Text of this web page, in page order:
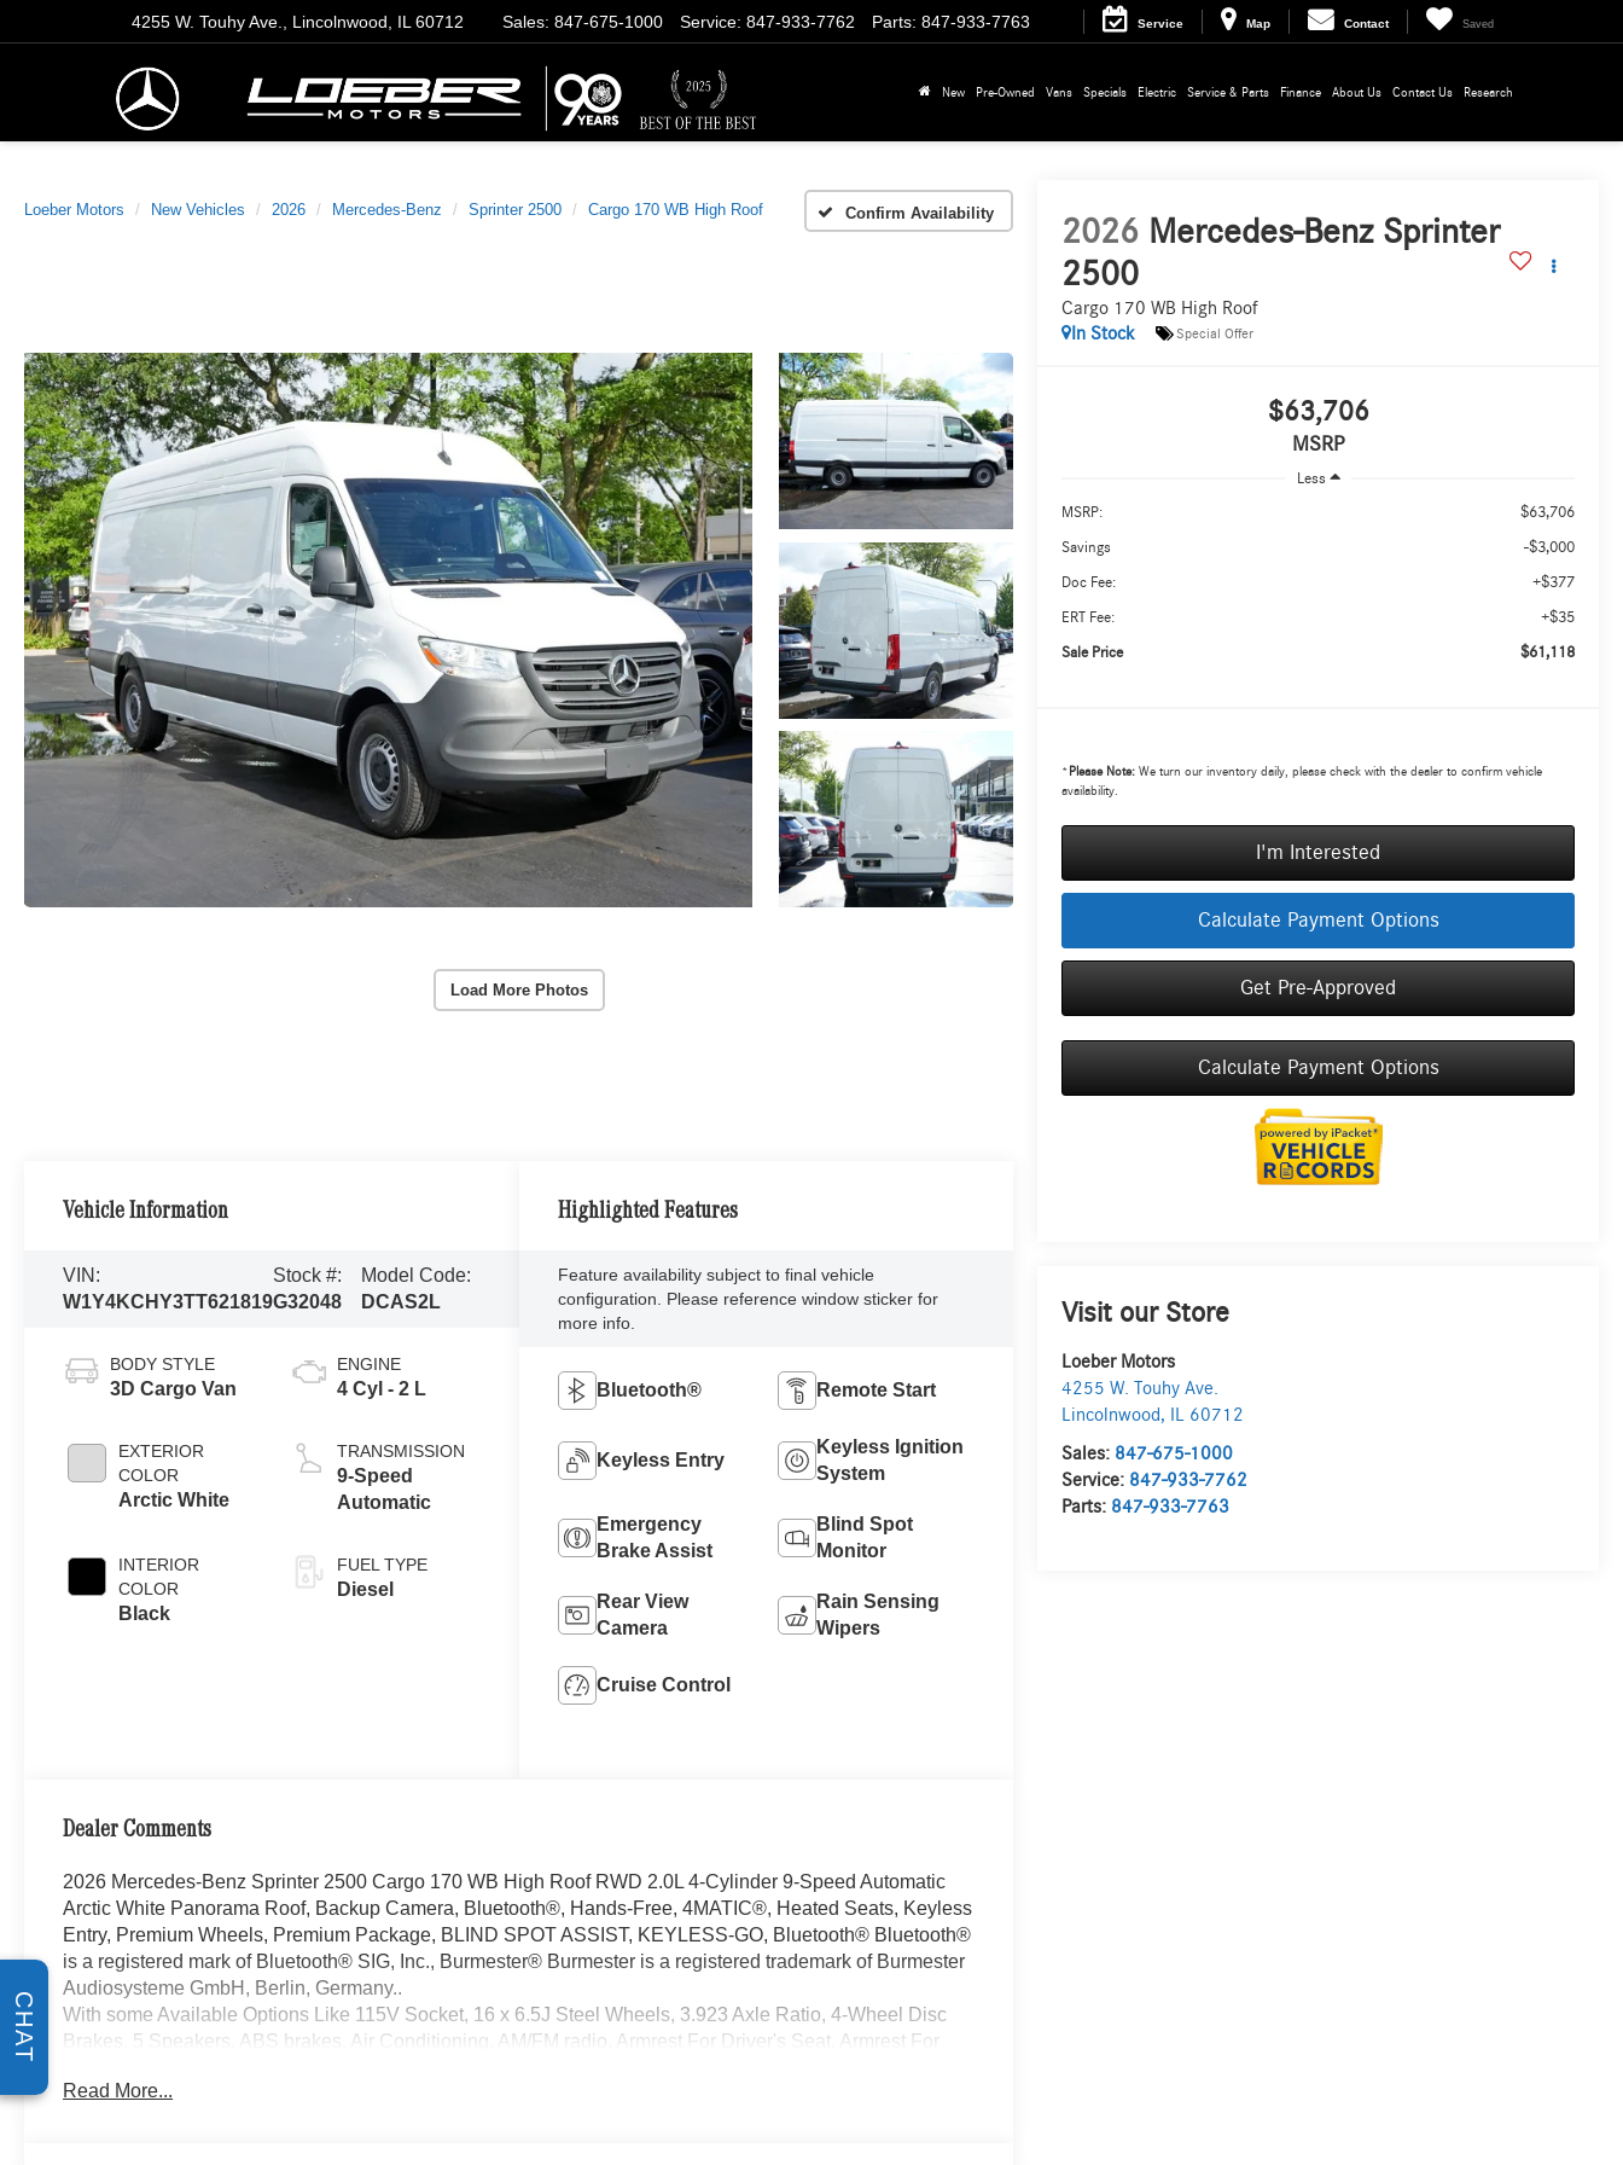
4255 W. Touhy Ave., Lincolnwood, IL 60712 Parts: 847-933-7763
Service: 847-933-7762
Sales: 847-675-1000 Service Map Contact Saved
New Pre-Owned Vans Specials Electric Service & Parts Finance About Us Contact Us Research
Loeber Motors New Vehicles 2026 Mercedes-Benz Sprinter 2500 Cargo 170 WB High Roof Confirm Availability
Load More Photos
2026 Mercedes-Benz Sprinter
2500
Cargo 170 WB High Roof
In Stock
Special Offer
$63,706
MSRP
Less
MSRP: $63,706
Savings -$3,000
Doc Fee: +$377
ERT Fee: +$35
Sale Price $61,118
* Please Note: We turn our inventory daily, please check with the dealer to confirm vehicle
availability.
I'm Interested
Calculate Payment Options
Get Pre-Approved
Calculate Payment Options
Visit our Store
Loeber Motors
4255 W. Touhy Ave.
Lincolnwood,
60712
Sales: 847-675-1000
Service: 847-933-7762
Parts: 847-933-7763
Vehicle Information
VIN:
W1Y4KCHY3TT621819
Stock #:
G32048
Model Code:
DCAS2L
BODY STYLE
3D Cargo Van
EXTERIOR
COLOR
Arctic White
INTERIOR
COLOR
Black
ENGINE
4 Cyl - 2 L
TRANSMISSION
9-Speed
Automatic
FUEL TYPE
Diesel
Highlighted Features
Feature availability subject to final vehicle
configuration. Please reference window sticker for
more info.
Bluetooth® Remote Start
Keyless Entry
Keyless Ignition
System
Emergency
Brake Assist
Blind Spot
Monitor
Rear View
Camera
Rain Sensing
Wipers
Cruise Control
Dealer Comments
2026 Mercedes-Benz Sprinter 2500 Cargo 170 WB High Roof RWD 2.0L 4-Cylinder 9-Speed Automatic
Arctic White Panorama Roof, Backup Camera, Bluetooth®, Hands-Free, 4MATIC®, Heated Seats, Keyless
Entry, Premium Wheels, Premium Package, BLIND SPOT ASSIST, KEYLESS-GO, Bluetooth® Bluetooth®
is a registered mark of Bluetooth® SIG, Inc., Burmester® Burmester is a registered trademark of Burmester
Audiosysteme GmbH, Berlin, Germany..
With some Available Options Like 115V Socket, 16 x 6.5J Steel Wheels, 3.923 Axle Ratio, 4-Wheel Disc
Brakes, 5 Speakers, ABS brakes, Air Conditioning, AM/FM radio, Armrest For Driver's Seat, Armrest For
Cargo Partition, Diesel Misfueling Prevention, Door-Mounted Assist Handles, Driver and Passenger, Driver
Read More...
CHAT